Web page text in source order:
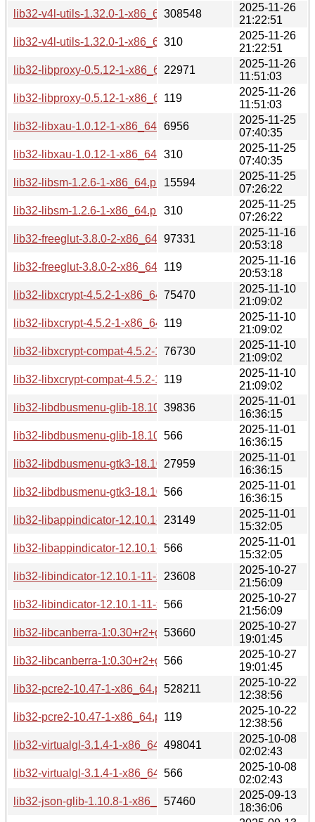
lib32-v4l-utils-1.32.0-1-x86_64.pkg.tar.zst
308548
2025-11-26
21:22:51
lib32-v4l-utils-1.32.0-1-x86_64.pkg.tar.zst.sig
310
2025-11-26
21:22:51
lib32-libproxy-0.5.12-1-x86_64.pkg.tar.zst
22971
2025-11-26
11:51:03
lib32-libproxy-0.5.12-1-x86_64.pkg.tar.zst.sig
119
2025-11-26
11:51:03
lib32-libxau-1.0.12-1-x86_64.pkg.tar.zst
6956
2025-11-25
07:40:35
lib32-libxau-1.0.12-1-x86_64.pkg.tar.zst.sig
310
2025-11-25
07:40:35
lib32-libsm-1.2.6-1-x86_64.pkg.tar.zst
15594
2025-11-25
07:26:22
lib32-libsm-1.2.6-1-x86_64.pkg.tar.zst.sig
310
2025-11-25
07:26:22
lib32-freeglut-3.8.0-2-x86_64.pkg.tar.zst
97331
2025-11-16
20:53:18
lib32-freeglut-3.8.0-2-x86_64.pkg.tar.zst.sig
119
2025-11-16
20:53:18
lib32-libxcrypt-4.5.2-1-x86_64.pkg.tar.zst
75470
2025-11-10
21:09:02
lib32-libxcrypt-4.5.2-1-x86_64.pkg.tar.zst.sig
119
2025-11-10
21:09:02
lib32-libxcrypt-compat-4.5.2-1-x86_64.pkg.tar.zst
76730
2025-11-10
21:09:02
lib32-libxcrypt-compat-4.5.2-1-x86_64.pkg.tar.zst.sig
119
2025-11-10
21:09:02
lib32-libdbusmenu-glib-18.10.20180917-1-
39836
2025-11-01
16:36:15
lib32-libdbusmenu-glib-18.10.20180917-1-
566
2025-11-01
16:36:15
lib32-libdbusmenu-gtk3-18.10.20180917-1-
27959
2025-11-01
16:36:15
lib32-libdbusmenu-gtk3-18.10.20180917-1-
566
2025-11-01
16:36:15
lib32-libappindicator-12.10.1-1-x86_64.pkg.tar.zst
23149
2025-11-01
15:32:05
lib32-libappindicator-12.10.1-1-x86_64.pkg.tar.zst.sig
566
2025-11-01
15:32:05
lib32-libindicator-12.10.1-11-x86_64.pkg.tar.zst
23608
2025-10-27
21:56:09
lib32-libindicator-12.10.1-11-x86_64.pkg.tar.zst.sig
566
2025-10-27
21:56:09
lib32-libcanberra-1:0.30+r2+gc0620e4-4-x86_64.pkg.tar.zst
53660
2025-10-27
19:01:45
lib32-libcanberra-1:0.30+r2+gc0620e4-4-
566
2025-10-27
19:01:45
lib32-pcre2-10.47-1-x86_64.pkg.tar.zst
528211
2025-10-22
12:38:56
lib32-pcre2-10.47-1-x86_64.pkg.tar.zst.sig
119
2025-10-22
12:38:56
lib32-virtualgl-3.1.4-1-x86_64.pkg.tar.zst
498041
2025-10-08
02:02:43
lib32-virtualgl-3.1.4-1-x86_64.pkg.tar.zst.sig
566
2025-10-08
02:02:43
lib32-json-glib-1.10.8-1-x86_64.pkg.tar.zst
57460
2025-09-13
18:36:06